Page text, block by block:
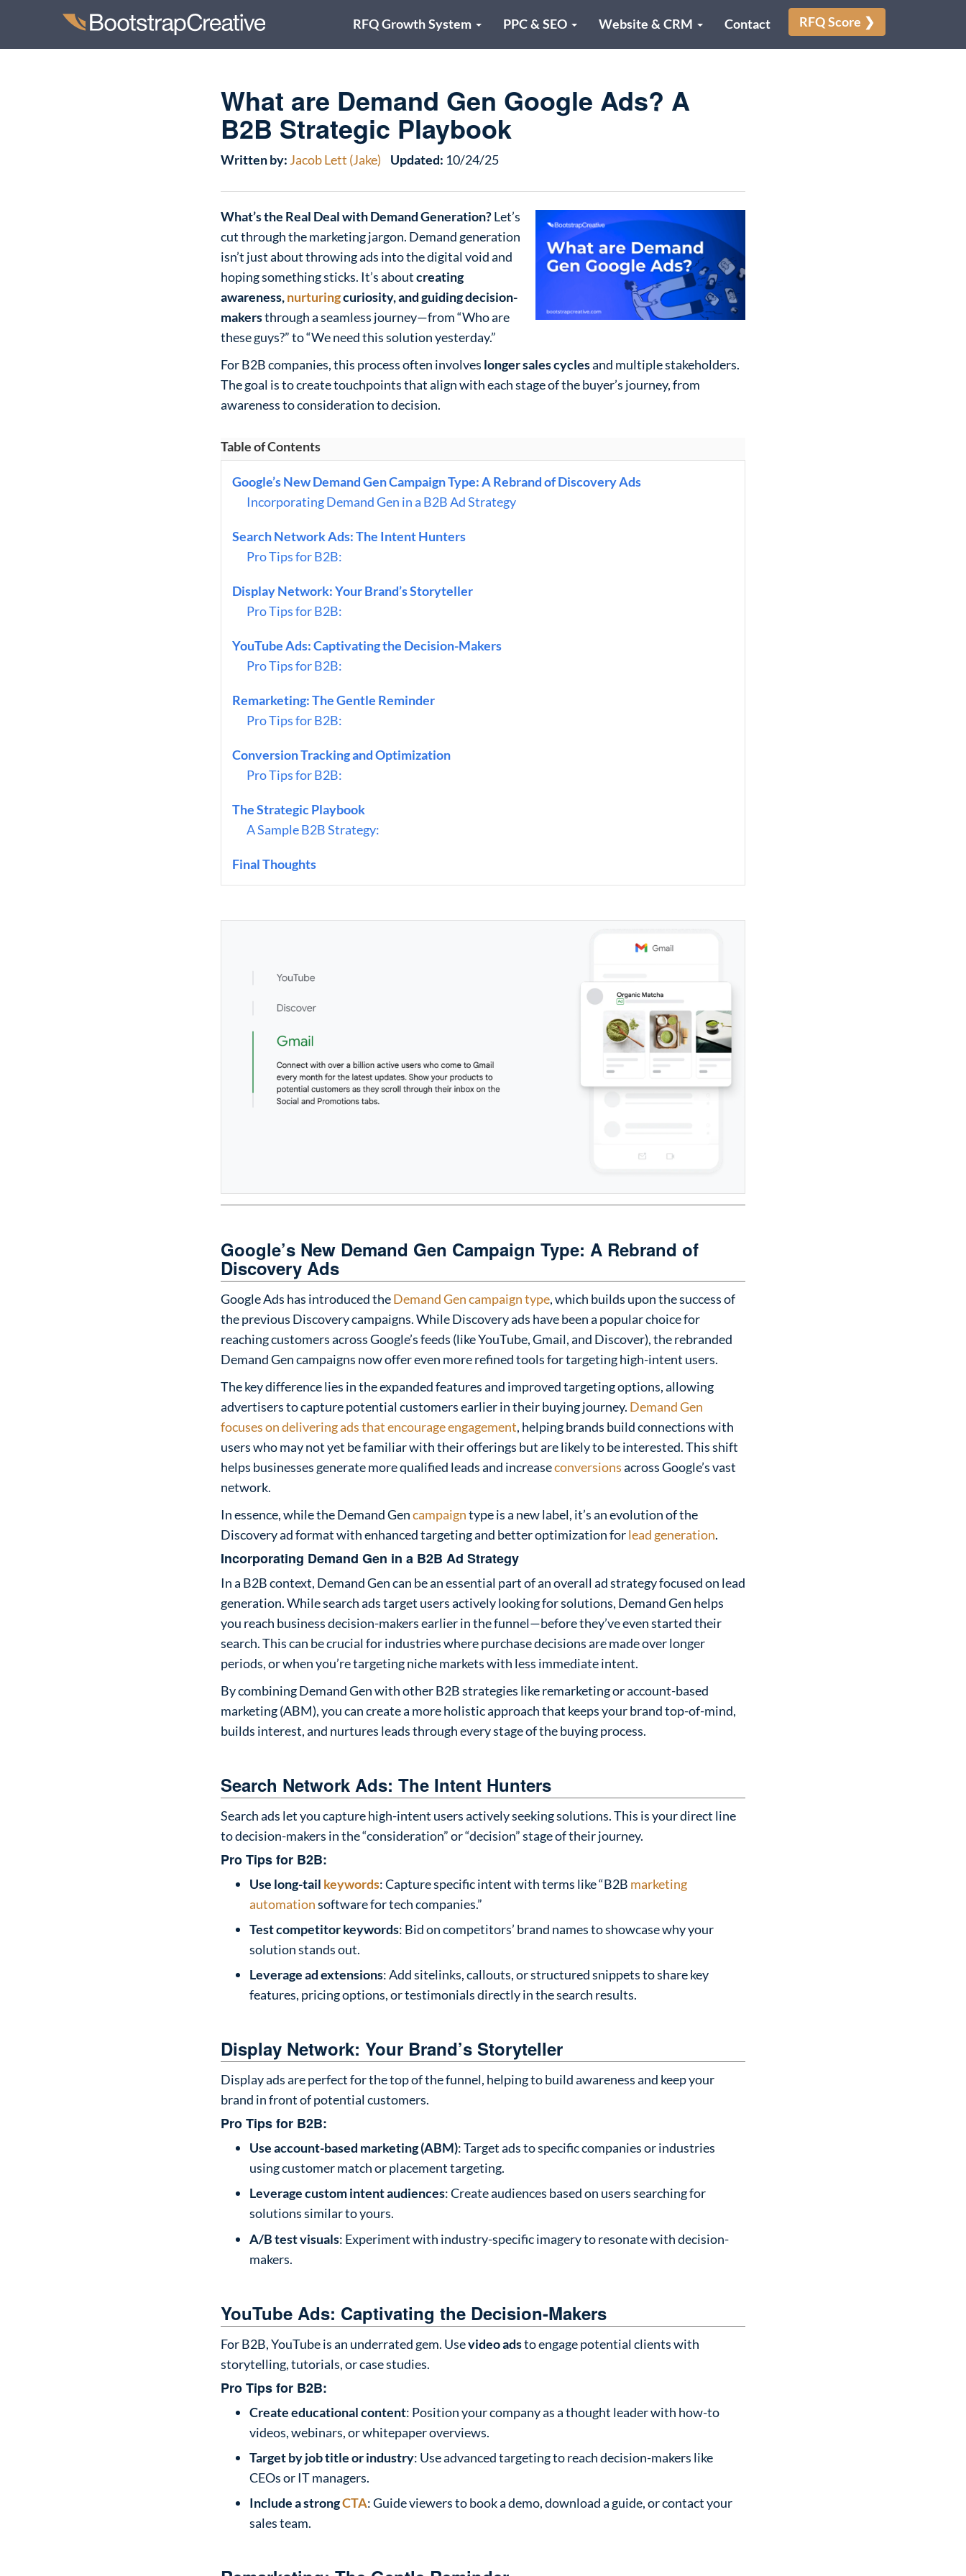
RFQ Growth System PPC & SEO Website & CRM Contact RFQ Score ❯
What are Demand Gen Google Ads? A
B2B Strategic Playbook
Written by: Jacob Lett (Jake) Updated: 10/24/25
What’s the Real Deal with Demand Generation?Let’s
cut through the marketing jargon. Demand generation
isn’t just about throwing ads into the digital void and
hoping something sticks. It’s aboutcreating
awareness,nurturingcuriosity, and guiding decision-
makersthrough a seamless journey—from “Who are
these guys?” to “We need this solution yesterday.”
For B2B companies, this process often involves longer sales cyclesand multiple stakeholders.
The goal is to create touchpoints that align with each stage of the buyer’s journey, from
awareness to consideration to decision.
Table of Contents
Google’s New Demand Gen Campaign Type: A Rebrand of Discovery Ads
Incorporating Demand Gen in a B2B Ad Strategy
Search Network Ads: The Intent Hunters
Pro Tips for B2B:
Display Network: Your Brand’s Storyteller
Pro Tips for B2B:
YouTube Ads: Captivating the Decision-Makers
Pro Tips for B2B:
Remarketing: The Gentle Reminder
Pro Tips for B2B:
Conversion Tracking and Optimization
Pro Tips for B2B:
The Strategic Playbook
A Sample B2B Strategy:
Final Thoughts
Google’s New Demand Gen Campaign Type: A Rebrand of
Discovery Ads
Google Ads has introduced theDemand Gen campaign type, which builds upon the success of
the previous Discovery campaigns. While Discovery ads have been a popular choice for
reaching customers across Google’s feeds (like YouTube, Gmail, and Discover), the rebranded
Demand Gen campaigns now offer even more refined tools for targeting high-intent users.
The key difference lies in the expanded features and improved targeting options, allowing
advertisers to capture potential customers earlier in their buying journey. Demand Gen
focuses on delivering ads that encourage engagement, helping brands build connections with
users who may not yet be familiar with their offerings but are likely to be interested. This shift
helps businesses generate more qualified leads and increaseconversionsacross Google’s vast
network.
In essence, while the Demand Gencampaigntype is a new label, it’s an evolution of the
Discovery ad format with enhanced targeting and better optimization forlead generation.
Incorporating Demand Gen in a B2B Ad Strategy
In a B2B context, Demand Gen can be an essential part of an overall ad strategy focused on lead
generation. While search ads target users actively looking for solutions, Demand Gen helps
you reach business decision-makers earlier in the funnel—before they’ve even started their
search. This can be crucial for industries where purchase decisions are made over longer
periods, or when you’re targeting niche markets with less immediate intent.
By combining Demand Gen with other B2B strategies like remarketing or account-based
marketing (ABM), you can create a more holistic approach that keeps your brand top-of-mind,
builds interest, and nurtures leads through every stage of the buying process.
Search Network Ads: The Intent Hunters
Search ads let you capture high-intent users actively seeking solutions. This is your direct line
to decision-makers in the “consideration” or “decision” stage of their journey.
Pro Tips for B2B:
Use long-tail keywords: Capture specific intent with terms like “B2B marketing
automationsoftware for tech companies.”
Test competitor keywords: Bid on competitors’ brand names to showcase why your
solution stands out.
Leverage ad extensions: Add sitelinks, callouts, or structured snippets to share key
features, pricing options, or testimonials directly in the search results.
Display Network: Your Brand’s Storyteller
Display ads are perfect for the top of the funnel, helping to build awareness and keep your
brand in front of potential customers.
Pro Tips for B2B:
Use account-based marketing (ABM): Target ads to specific companies or industries
using customer match or placement targeting.
Leverage custom intent audiences: Create audiences based on users searching for
solutions similar to yours.
A/B test visuals: Experiment with industry-specific imagery to resonate with decision-
makers.
YouTube Ads: Captivating the Decision-Makers
For B2B, YouTube is an underrated gem. Usevideo adsto engage potential clients with
storytelling, tutorials, or case studies.
Pro Tips for B2B:
Create educational content: Position your company as a thought leader with how-to
videos, webinars, or whitepaper overviews.
Target by job title or industry: Use advanced targeting to reach decision-makers like
CEOs or IT managers.
Include a strongCTA: Guide viewers to book a demo, download a guide, or contact your
sales team.